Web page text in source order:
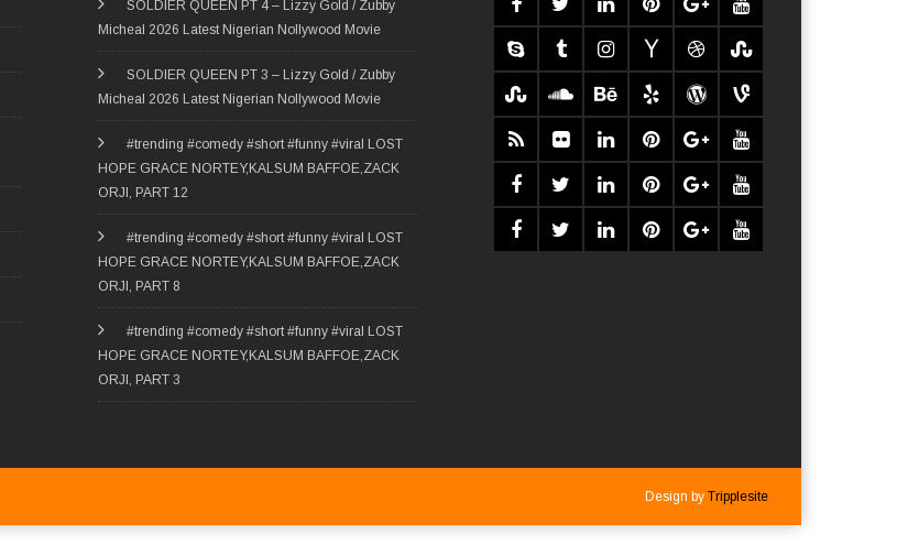
SOLDIER QUEEN PT 4 – Lizzy Gold / Zubby
Micheal 2026 Latest Nigerian Nollywood Movie
SOLDIER QUEEN PT 3 – Lizzy Gold / Zubby
Micheal 2026 Latest Nigerian Nollywood Movie
#trending #comedy #short #funny #viral LOST
HOPE GRACE NORTEY,KALSUM BAFFOE,ZACK
ORJI, PART 12
#trending #comedy #short #funny #viral LOST
HOPE GRACE NORTEY,KALSUM BAFFOE,ZACK
ORJI, PART 8
#trending #comedy #short #funny #viral LOST
HOPE GRACE NORTEY,KALSUM BAFFOE,ZACK
ORJI, PART 3
Design by Tripplesite